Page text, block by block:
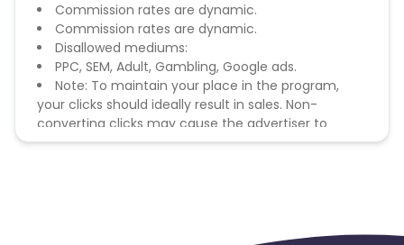
Commission rates are dynamic.
Commission rates are dynamic.
Disallowed mediums:
PPC, SEM, Adult, Gambling, Google ads.
Note: To maintain your place in the program,
your clicks should ideally result in sales. Non-
converting clicks may cause the advertiser to
remove you from the program.